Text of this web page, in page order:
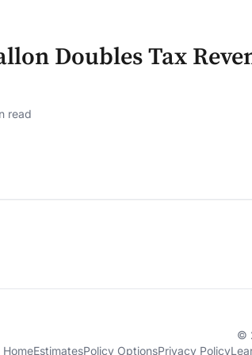
Doubles Tax
read
©
HomeEstimatesPolicy OptionsPrivacy Policy